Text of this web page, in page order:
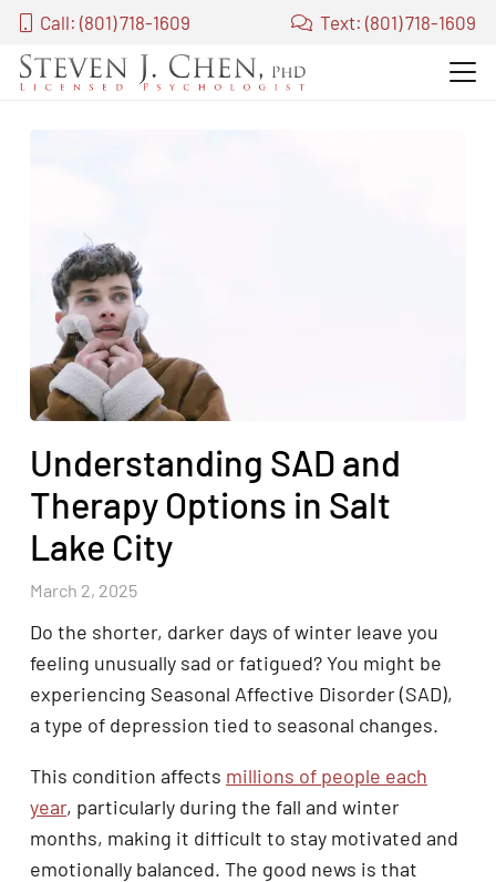
Call: (801) 718-1609 Text: (801) 718-1609
Understanding SAD and
Therapy Options in Salt
Lake City
March 2, 2025
Do the shorter, darker days of winter leave you
feeling unusually sad or fatigued? You might be
experiencing Seasonal Affective Disorder (SAD),
a type of depression tied to seasonal changes.
This condition affects millions of people each
year, particularly during the fall and winter
months, making it difficult to stay motivated and
emotionally balanced. The good news is that